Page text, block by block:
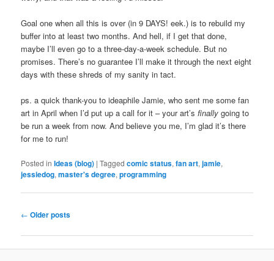
Goal one when all this is over (in 9 DAYS! eek.) is to rebuild my
buffer into at least two months. And hell, if I get that done,
maybe I’ll even go to a three-day-a-week schedule. But no
promises. There’s no guarantee I’ll make it through the next eight
days with these shreds of my sanity in tact.
ps. a quick thank-you to ideaphile Jamie, who sent me some fan
art in April when I’d put up a call for it – your art’sfinally going to
be run a week from now. And believe you me, I’m glad it’s there
for me to run!
Posted in Ideas (blog) |Tagged comic status,fan art,jamie,
jessiedog,master's degree,programming
Post
← Older posts